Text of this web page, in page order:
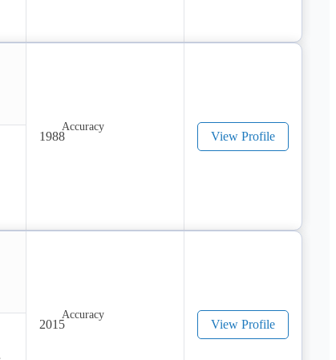
1988 View Profile
2015 View Profile